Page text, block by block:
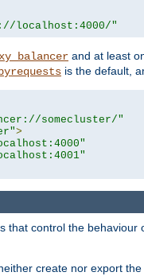
localhost:4000/"
and at least
is the default,
somecluster/"
>
that control the behaviour
create nor export the